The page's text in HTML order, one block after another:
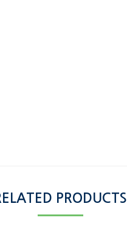
PRODUCTS